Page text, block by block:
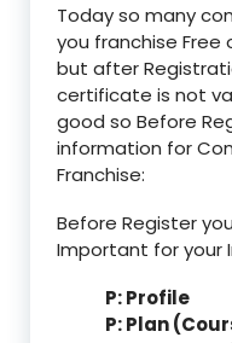
Today so many
you franchise
but after
certificate is not
good so Before
information for
Franchise:
Before Register
Important for your
P: Profile
P: Plan